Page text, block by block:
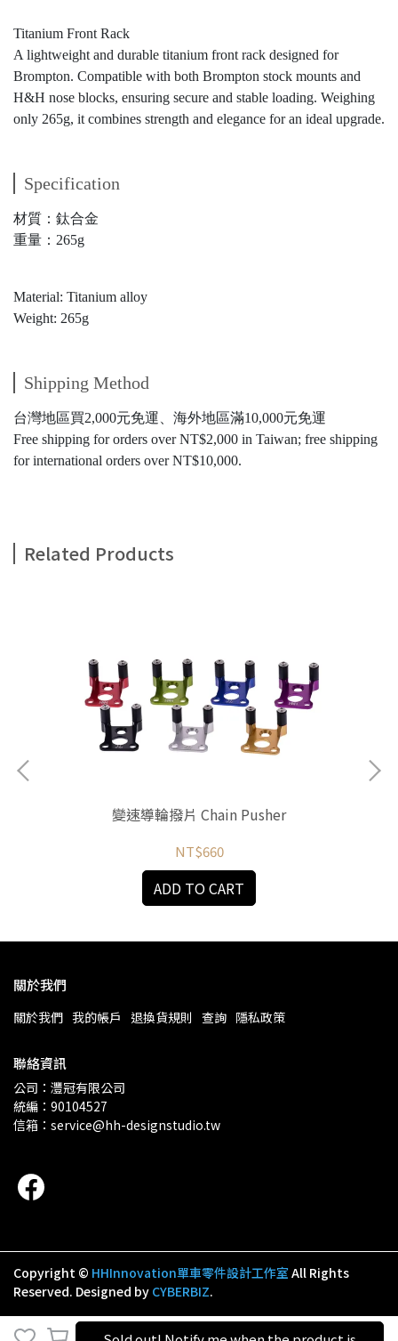
Titanium Front Rack
A lightweight and durable titanium front rack designed for
Brompton. Compatible with both Brompton stock mounts and
H&H nose blocks, ensuring secure and stable loading. Weighing
only 265g, it combines strength and elegance for an ideal upgrade.
Specification
材質：鈦合金
重量：265g
Material: Titanium alloy
Weight: 265g
Shipping Method
台灣地區買2,000元免運、海外地區滿10,000元免運
Free shipping for orders over NT$2,000 in Taiwan; free shipping
for international orders over NT$10,000.
Related Products
變速導輪撥片 Chain Pusher
NT$660
ADD TO CART
關於我們
關於我們 我的帳戶 退換貨規則 查詢 隱私政策
聯絡資訊
公司：灃冠有限公司
統編：90104527
信箱：service@hh-designstudio.tw
Copyright © HHInnovation​​​​​​​​​​​​​​單車零件設計工作室 All Rights
Reserved. Designed by CYBERBIZ.